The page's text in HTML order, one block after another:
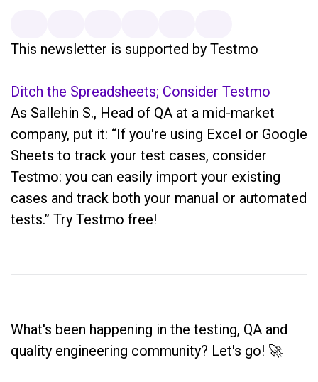
This newsletter is supported by Testmo
Ditch the Spreadsheets; Consider Testmo
As Sallehin S., Head of QA at a mid-market
company, put it: “If you're using Excel or Google
Sheets to track your test cases, consider
Testmo: you can easily import your existing
cases and track both your manual or automated
tests.” Try Testmo free!
What's been happening in the testing, QA and
quality engineering community? Let's go! 🚀